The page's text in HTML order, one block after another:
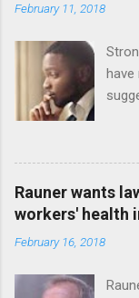
February 11, 2018
Rauner wants
workers' health
February 16, 2018